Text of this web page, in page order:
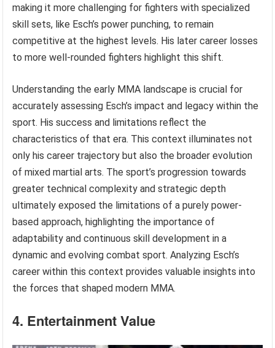
making it more challenging for fighters with specialized
skill sets, like Esch’s power punching, to remain
competitive at the highest levels. His later career losses
to more well-rounded fighters highlight this shift.
Understanding the early MMA landscape is crucial for
accurately assessing Esch’s impact and legacy within the
sport. His success and limitations reflect the
characteristics of that era. This context illuminates not
only his career trajectory but also the broader evolution
of mixed martial arts. The sport’s progression towards
greater technical complexity and strategic depth
ultimately exposed the limitations of a purely power-
based approach, highlighting the importance of
adaptability and continuous skill development in a
dynamic and evolving combat sport. Analyzing Esch’s
career within this context provides valuable insights into
the forces that shaped modern MMA.
4. Entertainment Value